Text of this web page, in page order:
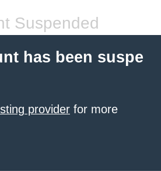
Suspended
has been suspe
provider for more